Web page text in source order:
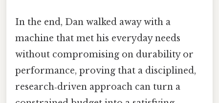
In the end, Dan walked away with a
machine that met his everyday needs
without compromising on durability or
performance, proving that a disciplined,
research‑driven approach can turn a